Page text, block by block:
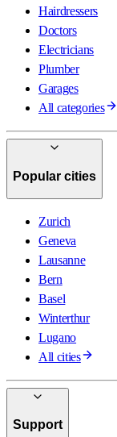
Hairdressers
Doctors
Electricians
Plumber
Garages
All categories
Popular cities
Zurich
Geneva
Lausanne
Bern
Basel
Winterthur
Lugano
All cities
Support